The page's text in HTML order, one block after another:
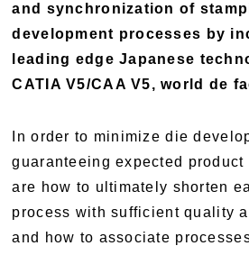
and synchronization of
development processes by
leading edge Japanese
CATIA V5/CAA V5, world de
In order to minimize die
guaranteeing expected
are how to ultimately shorten
process with sufficient quality
and how to associate